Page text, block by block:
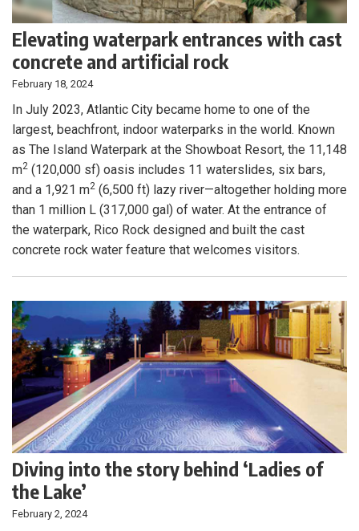
Elevating waterpark entrances with cast
concrete and artificial rock
February 18, 2024
In July 2023, Atlantic City became home to one of the
largest, beachfront, indoor waterparks in the world. Known
as The Island Waterpark at the Showboat Resort, the 11,148
m2 (120,000 sf) oasis includes 11 waterslides, six bars,
and a 1,921 m2 (6,500 ft) lazy river—altogether holding more
than 1 million L (317,000 gal) of water. At the entrance of
the waterpark, Rico Rock designed and built the cast
concrete rock water feature that welcomes visitors.
Diving into the story behind ‘Ladies of
the Lake’
February 2, 2024